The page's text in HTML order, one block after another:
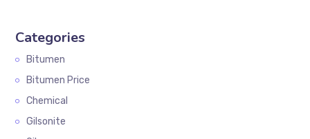
Categories
Bitumen
Bitumen Price
Chemical
Gilsonite